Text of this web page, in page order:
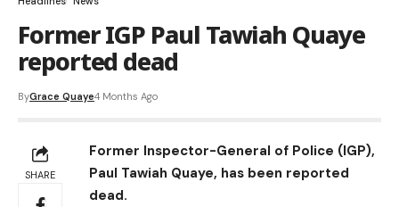
Former IGP Paul Tawiah Quaye
reported dead
ByGrace Quaye4 Months Ago
SHARE
Former Inspector-General of Police (IGP),
Paul Tawiah Quaye, has been reported
dead.